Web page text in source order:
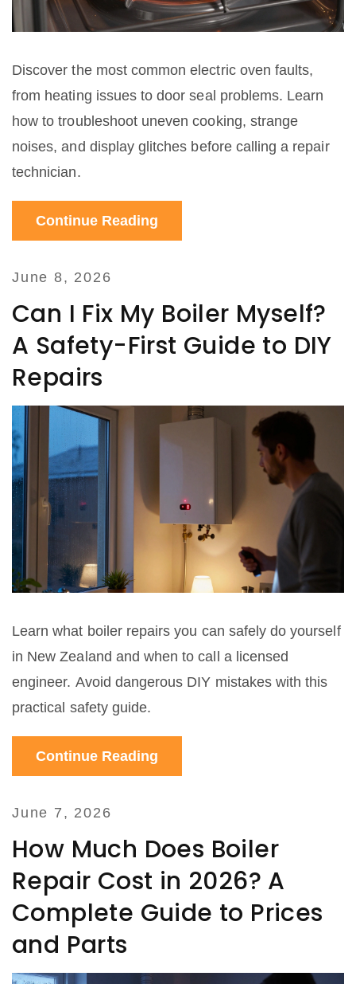
Discover the most common electric oven faults,
from heating issues to door seal problems. Learn
how to troubleshoot uneven cooking, strange
noises, and display glitches before calling a repair
technician.
Continue Reading
June 8, 2026
Can I Fix My Boiler Myself?
A Safety-First Guide to DIY
Repairs
Learn what boiler repairs you can safely do yourself
in New Zealand and when to call a licensed
engineer. Avoid dangerous DIY mistakes with this
practical safety guide.
Continue Reading
June 7, 2026
How Much Does Boiler
Repair Cost in 2026? A
Complete Guide to Prices
and Parts